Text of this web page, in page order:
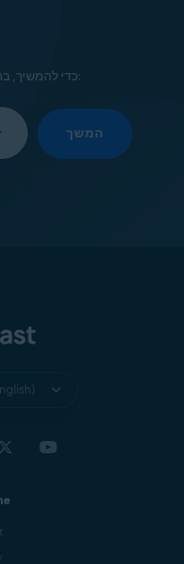
כדי להמשיך, בחר למטה שפה נתמכת:
המשך